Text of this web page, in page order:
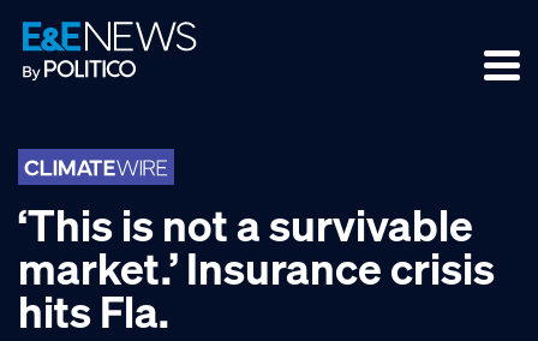
Skip
to
primary
Skip
to
main
Skip
to
footer
‘This is not a survivable
market.’ Insurance crisis
hits Fla.